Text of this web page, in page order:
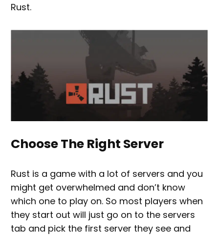
Rust.
Choose The Right Server
Rust is a game with a lot of servers and you
might get overwhelmed and don’t know
which one to play on. So most players when
they start out will just go on to the servers
tab and pick the first server they see and